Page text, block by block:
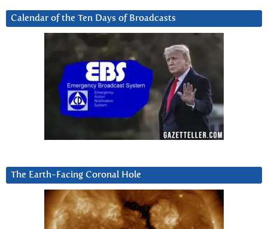
Calendar of the Ten Days of Broadcasts
The Earth-Facing Coronal Hole